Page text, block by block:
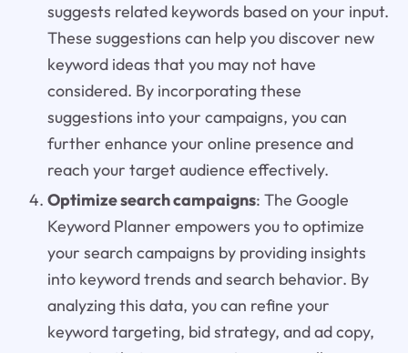
suggests related keywords based on your input.
These suggestions can help you discover new
keyword ideas that you may not have
considered. By incorporating these
suggestions into your campaigns, you can
further enhance your online presence and
reach your target audience effectively.
Optimize search campaigns: The Google
Keyword Planner empowers you to optimize
your search campaigns by providing insights
into keyword trends and search behavior. By
analyzing this data, you can refine your
keyword targeting, bid strategy, and ad copy,